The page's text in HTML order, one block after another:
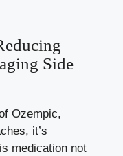
‌Side
Ozempic,
it’s
medication not